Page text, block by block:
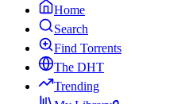
Home
Search
Find Torrents
The DHT
Trending